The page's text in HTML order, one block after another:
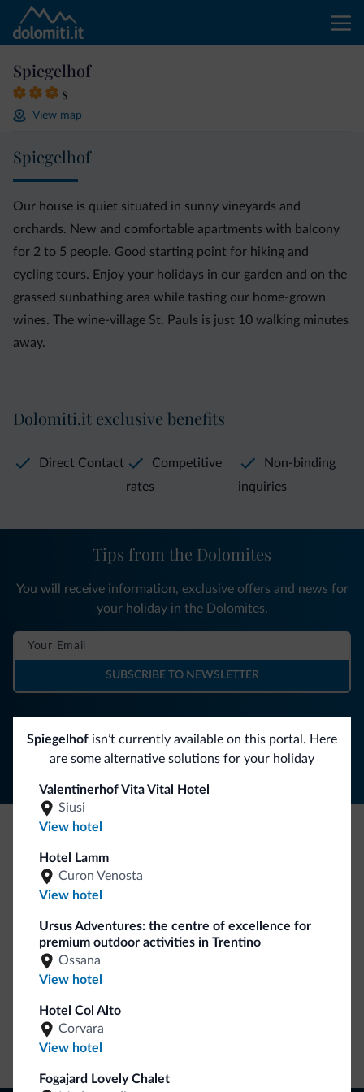
Spiegelhof
s
View map
Spiegelhof
Our house is quiet situated in sunny vineyards and
orchards. New and comfortable apartments with balcony
for 2 to 5 people. Good starting point for hiking and
cycling tours. Enjoy your holidays in our garden and on the
grassed sunbathing area while tasting our home-grown
wines. The wine-village St. Pauls is just 10 walking minutes
away.
Spiegelhof isn’t currently available on this portal. Here
are some alternative solutions for your holiday
Valentinerhof Vita Vital Hotel
Siusi
View hotel
Hotel Lamm
Curon Venosta
View hotel
Ursus Adventures: the centre of excellence for
premium outdoor activities in Trentino
Ossana
View hotel
Hotel Col Alto
Corvara
View hotel
Fogajard Lovely Chalet
Dolomiti.it exclusive benefits
Direct Contact
Competitive
rates
Non-binding
inquiries
Follow Dolomiti.it
Tips from the Dolomites
You will receive information, exclusive offers and news for
your holiday in the Dolomites.
SUBSCRIBE TO NEWSLETTER
Be Original, discover the new collection
Lots of people have asked us for it. The new Dolomiti.it
collection is here!